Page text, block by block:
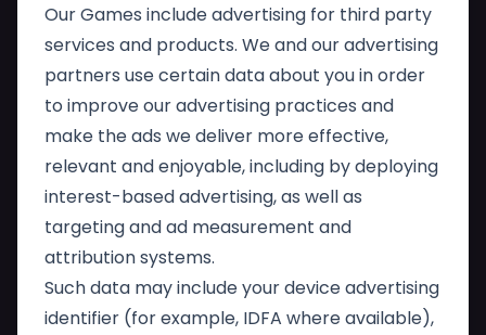
Our Games include advertising for third party
services and products. We and our advertising
partners use certain data about you in order
to improve our advertising practices and
make the ads we deliver more effective,
relevant and enjoyable, including by deploying
interest-based advertising, as well as
targeting and ad measurement and
attribution systems.
Such data may include your device advertising
identifier (for example, IDFA where available),